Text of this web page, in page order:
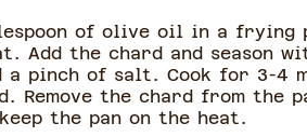
of olive oil in a frying
Add the chard and season
a pinch of salt. Cook for 3-4
Remove the chard from the
the pan on the heat.